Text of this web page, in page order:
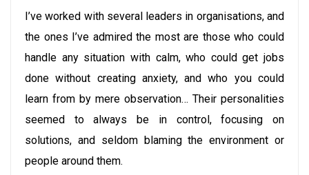
I’ve worked with several leaders in organisations, and
the ones I’ve admired the most are those who could
handle any situation with calm, who could get jobs
done without creating anxiety, and who you could
learn from by mere observation… Their personalities
seemed to always be in control, focusing on
solutions, and seldom blaming the environment or
people around them.